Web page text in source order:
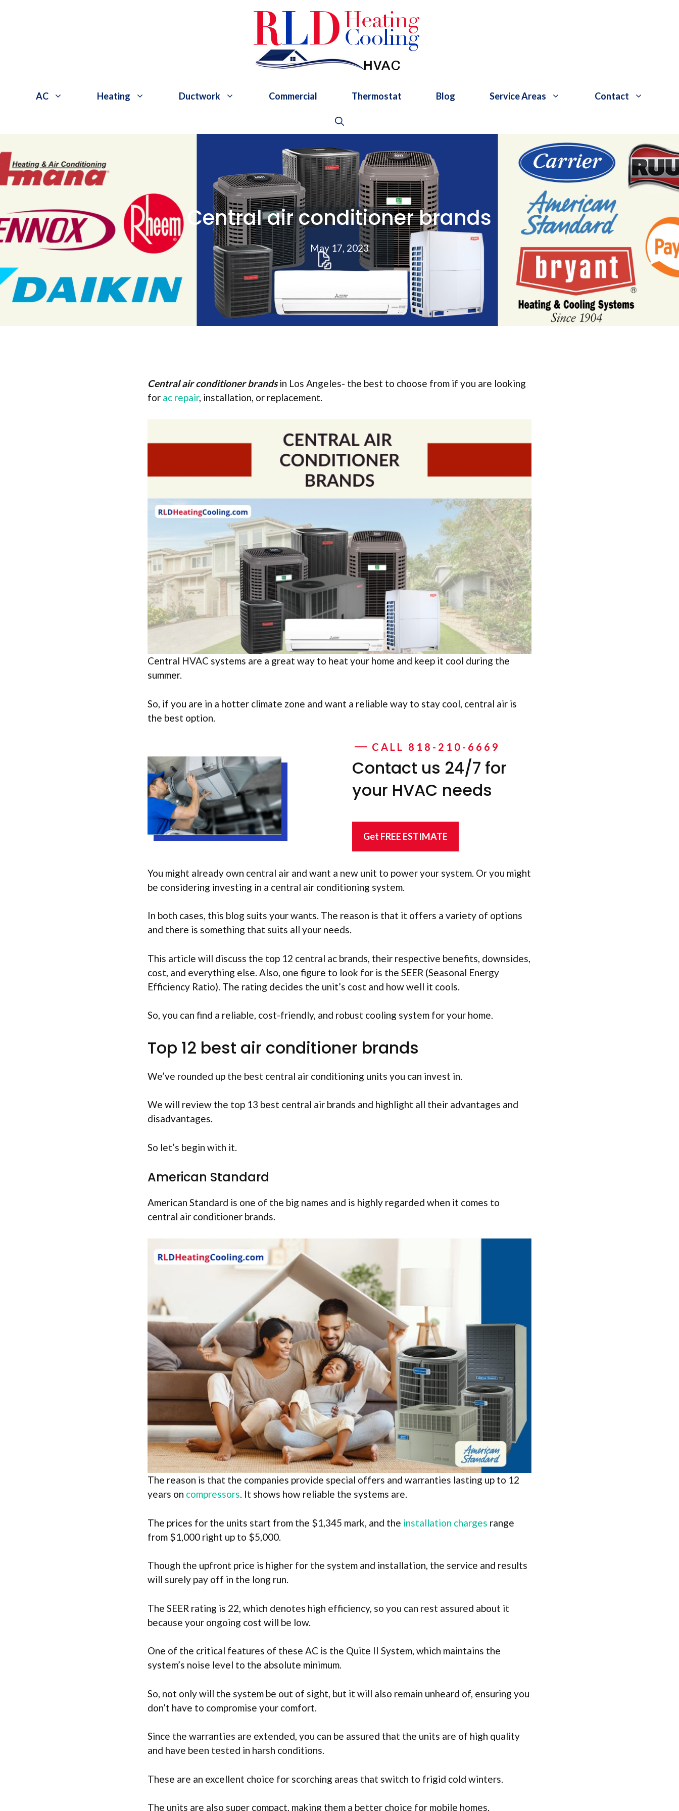
AC Heating Ductwork Commercial Thermostat Blog Service Areas Contact
Central air conditioner brands
May 17, 2023
Central air conditioner brandsin Los Angeles- the best to choose from if you are looking
for ac repair, installation, or replacement.
Central HVAC systems are a great way to heat your home and keep it cool during the
summer.
So, if you are in a hotter climate zone and want a reliable way to stay cool, central air is
the best option.
CALL 818-210-6669
Contact us 24/7 for
your HVAC needs
Get FREE ESTIMATE
You might already own central air and want a new unit to power your system. Or you might
be considering investing in a central air conditioning system.
In both cases, this blog suits your wants. The reason is that it offers a variety of options
and there is something that suits all your needs.
This article will discuss the top 12 central ac brands, their respective benefits, downsides,
cost, and everything else. Also, one figure to look for is the SEER (Seasonal Energy
Efficiency Ratio). The rating decides the unit’s cost and how well it cools.
So, you can find a reliable, cost-friendly, and robust cooling system for your home.
Top 12 best air conditioner brands
We’ve rounded up the best central air conditioning units you can invest in.
We will review the top 13 best central air brands and highlight all their advantages and
disadvantages.
So let’s begin with it.
American Standard
American Standard is one of the big names and is highly regarded when it comes to
central air conditioner brands.
The reason is that the companies provide special offers and warranties lasting up to 12
years on compressors. It shows how reliable the systems are.
The prices for the units start from the $1,345 mark, and the installation charges range
from $1,000 right up to $5,000.
Though the upfront price is higher for the system and installation, the service and results
will surely pay off in the long run.
The SEER rating is 22, which denotes high efficiency, so you can rest assured about it
because your ongoing cost will be low.
One of the critical features of these AC is the Quite II System, which maintains the
system’s noise level to the absolute minimum.
So, not only will the system be out of sight, but it will also remain unheard of, ensuring you
don’t have to compromise your comfort.
Since the warranties are extended, you can be assured that the units are of high quality
and have been tested in harsh conditions.
These are an excellent choice for scorching areas that switch to frigid cold winters.
The units are also super compact, making them a better choice for mobile homes.